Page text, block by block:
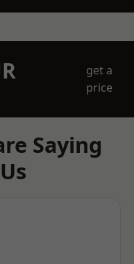
get a
price
Saying